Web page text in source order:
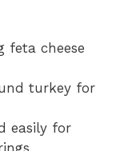
feta cheese
turkey for
easily for